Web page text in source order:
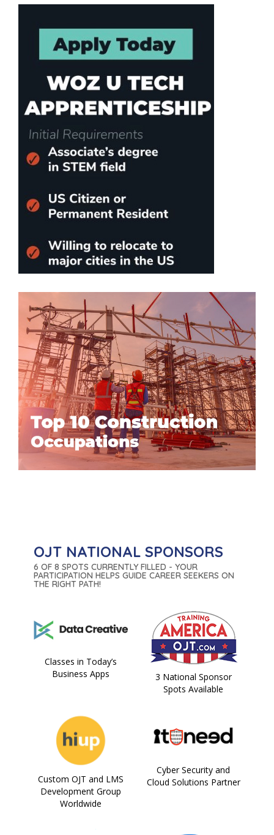
OJT NATIONAL SPONSORS
6 OF 8 SPOTS CURRENTLY FILLED - YOUR
PARTICIPATION HELPS GUIDE CAREER SEEKERS ON
THE RIGHT PATH!
Classes in Today’s
Business Apps
3 National Sponsor
Spots Available
Custom OJT and LMS
Development Group
Worldwide
Cyber Security and
Cloud Solutions Partner